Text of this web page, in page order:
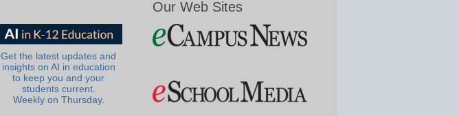
Get the latest updates and
insights on AI in education
to keep you and your
students current.
Weekly on Thursday.
Our Web Sites